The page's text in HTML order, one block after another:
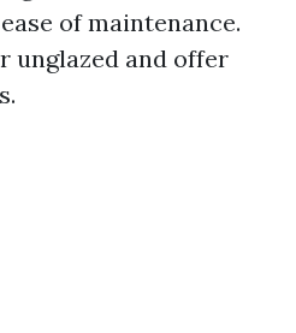
of maintenance.
unglazed and offer